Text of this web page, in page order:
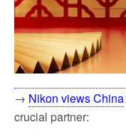
→ Nikon views China
crucial partner: